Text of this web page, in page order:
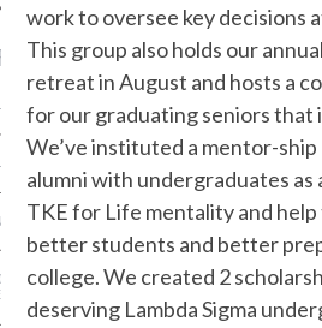
POSTS
ANNOUNCEMENT
ANNOUNCEMENT
IS BACK!!
DIRECTORS VICE
OPPORTUNITY
work to oversee key decisions
This group also holds our
retreat in August and hosts a
for our graduating seniors that
We’ve instituted a mentor-
alumni with undergraduates
TKE for Life mentality and
better students and better
college. We created 2
deserving Lambda Sigma